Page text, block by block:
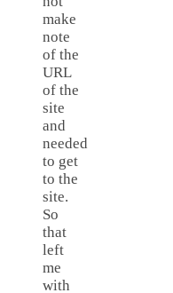
make
note
of the
URL
of the
site
and
needed
to get
to the
site.
So
that
left
me
with